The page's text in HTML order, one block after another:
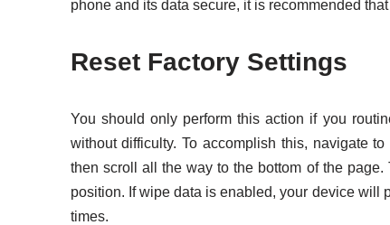
phone and its data secure, it is recommended
Reset Factory Settings
You should only perform this action if you
without difficulty. To accomplish this, navigate
then scroll all the way to the bottom of the
position. If wipe data is enabled, your device will
times.